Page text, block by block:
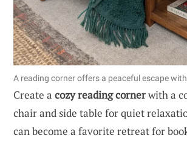
A reading corner offers a peaceful escape
Create a cozy reading cornerwith a
chair and side table for quiet
can become a favorite retreat for